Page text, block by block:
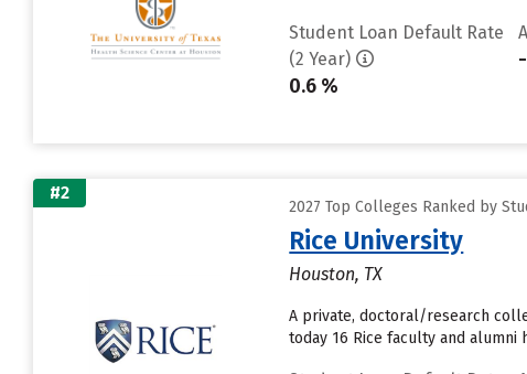
Student Loan Default Rate
(2 Year)
0.6 %
#2
2027 Top Colleges Ranked by
Rice University
Houston, TX
A private, doctoral/research
today 16 Rice faculty and alumni